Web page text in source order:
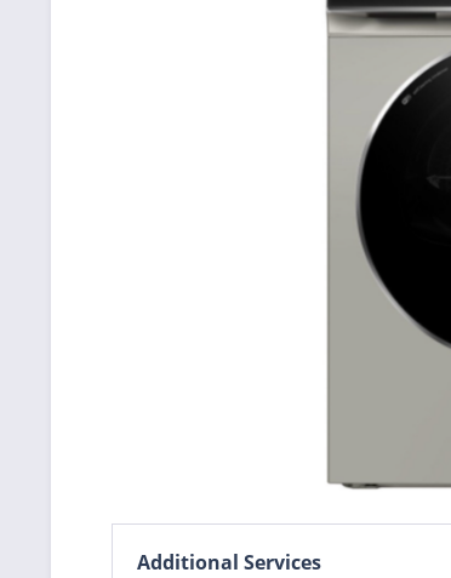
Additional Services